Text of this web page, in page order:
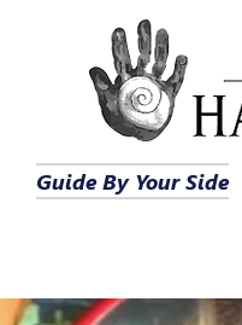
Guide By Your Side